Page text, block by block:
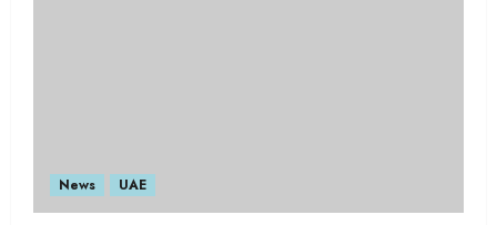
News UAE